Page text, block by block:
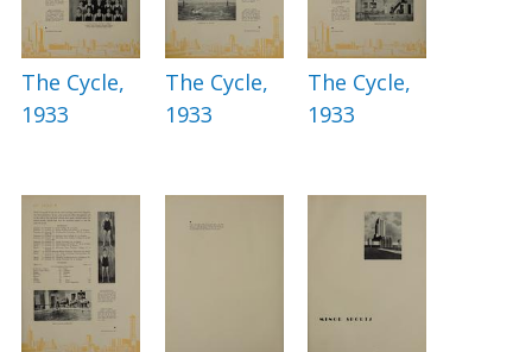
The Cycle,
1933
The Cycle,
1933
The Cycle,
1933